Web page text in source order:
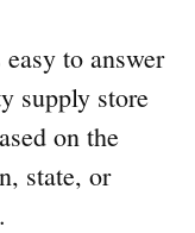
to answer
supply store
on the
state, or